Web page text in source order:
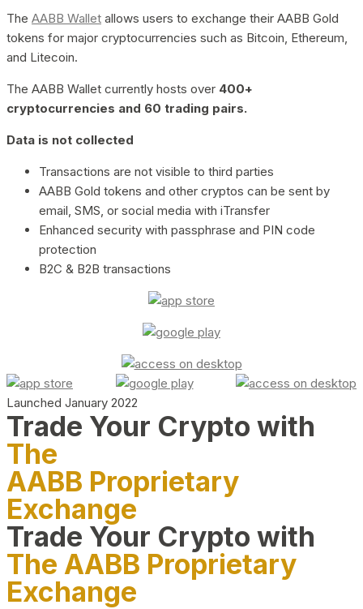
The AABB Wallet allows users to exchange their AABB Gold
tokens for major cryptocurrencies such as Bitcoin, Ethereum,
and Litecoin.
The AABB Wallet currently hosts over 400+
cryptocurrencies and 60 trading pairs.
Data is not collected
Transactions are not visible to third parties
AABB Gold tokens and other cryptos can be sent by
email, SMS, or social media with iTransfer
Enhanced security with passphrase and PIN code
protection
B2C & B2B transactions
Launched January 2022
Trade Your Crypto with
The
AABB Proprietary
Exchange
Trade Your Crypto with
The AABB Proprietary
Exchange